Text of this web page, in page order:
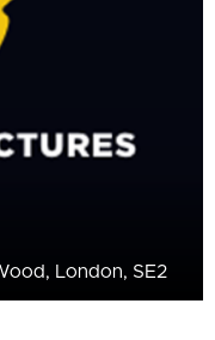
London, SE2